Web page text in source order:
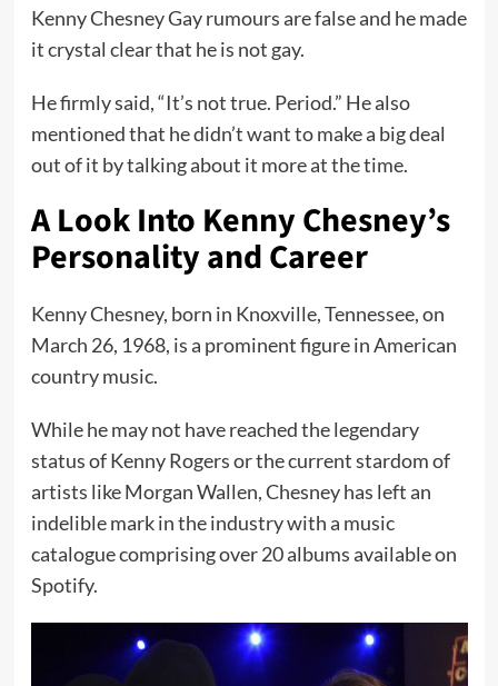
Kenny Chesney Gay rumours are false and he made
it crystal clear that he is not gay.
He firmly said, “It’s not true. Period.” He also
mentioned that he didn’t want to make a big deal
out of it by talking about it more at the time.
A Look Into Kenny Chesney’s
Personality and Career
Kenny Chesney, born in Knoxville, Tennessee, on
March 26, 1968, is a prominent figure in American
country music.
While he may not have reached the legendary
status of Kenny Rogers or the current stardom of
artists like Morgan Wallen, Chesney has left an
indelible mark in the industry with a music
catalogue comprising over 20 albums available on
Spotify.